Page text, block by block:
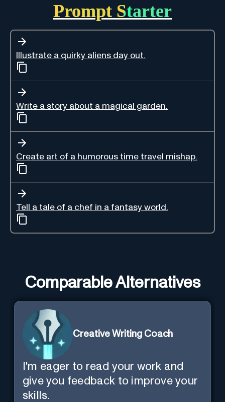
Prompt Starter
Illustrate a quirky aliens day out.
Write a story about a magical garden.
Create art of a humorous time travel mishap.
Tell a tale of a chef in a fantasy world.
Comparable Alternatives
Creative Writing Coach
I'm eager to read your work and
give you feedback to improve your
skills.